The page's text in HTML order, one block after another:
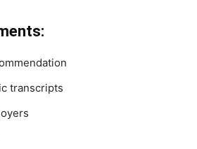
transcripts